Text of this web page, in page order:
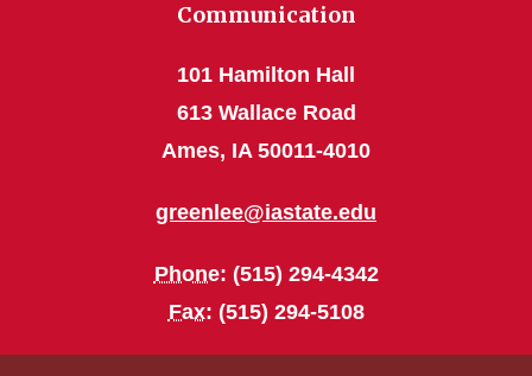
Communication
101 Hamilton Hall
613 Wallace Road
Ames, IA 50011-4010
greenlee@iastate.edu
Phone: (515) 294-4342
Fax: (515) 294-5108